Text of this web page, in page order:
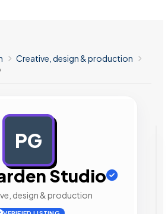
Creative, design & production
PG
Studio
design & production